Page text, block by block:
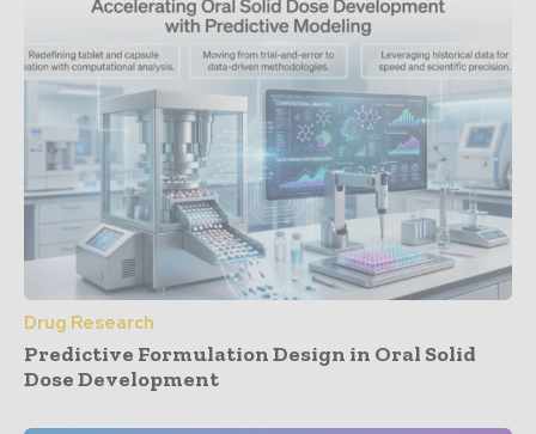
Drug Research
Predictive Formulation Design in Oral Solid
Dose Development